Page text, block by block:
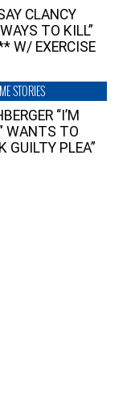
CLANCY
TO KILL”
W/ EXERCISE
STORIES
“I’M
WANTS TO
GUILTY PLEA”